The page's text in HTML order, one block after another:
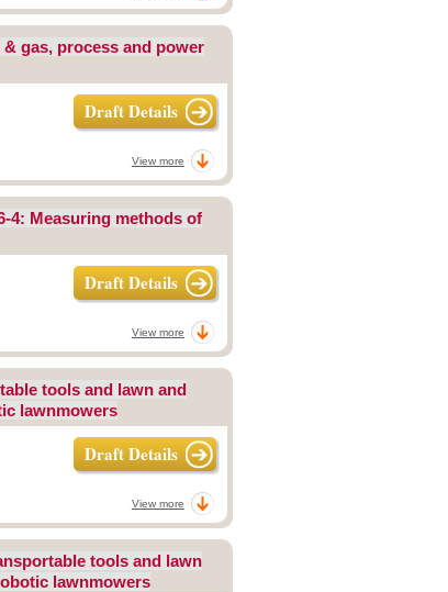
gas, process and power
Draft Details
View more
4: Measuring methods of
Draft Details
View more
tools and lawn and
lawnmowers
Draft Details
View more
tools and lawn
lawnmowers